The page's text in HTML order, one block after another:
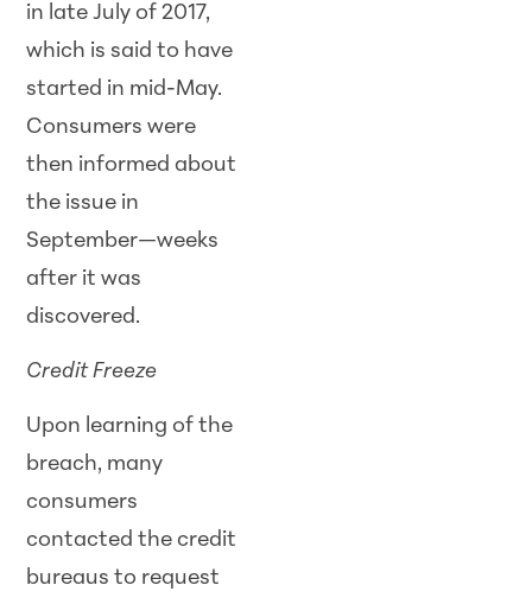
in late July of 2017,
which is said to have
started in mid-May.
Consumers were
then informed about
the issue in
September—weeks
after it was
discovered.
Credit Freeze
Upon learning of the
breach, many
consumers
contacted the credit
bureaus to request